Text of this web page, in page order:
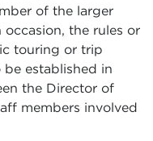
of the larger
the rules or
touring or trip
be established in
the Director of
members involved